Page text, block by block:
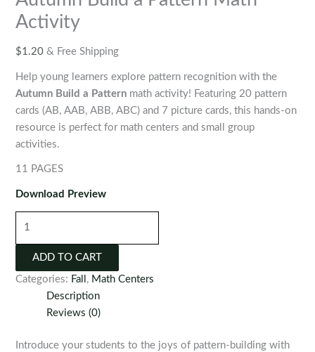
Activity
$1.20 & Free Shipping
Help young learners explore pattern recognition with the
Autumn Build a Pattern math activity! Featuring 20 pattern
cards (AB, AAB, ABB, ABC) and 7 picture cards, this hands-on
resource is perfect for math centers and small group
activities.
11 PAGES
Download Preview
Pattern
Math
Activity
quantity
ADD TO CART
Categories: Fall , Math Centers
Description
Reviews (0)
Introduce your students to the joys of pattern-building with